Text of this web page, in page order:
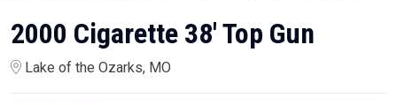
2000 Cigarette 38' Top Gun
Lake of the Ozarks, MO